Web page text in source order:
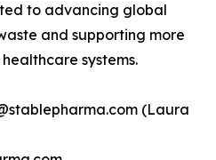
to advancing global
and supporting more
systems.
(Laura